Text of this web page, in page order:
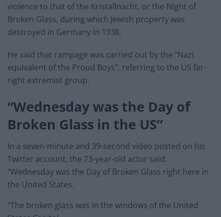
violence to that of the Kristallnacht, or the Night of
Broken Glass, during which Jewish property was
destroyed in Germany in 1938.
He said that rampage was carried out by the “Nazi
equivalent of the Proud Boys”, referring to the US far-
right extremist group.
“Wednesday was the Day of
Broken Glass in the US”
In a seven-minute and 39-second video posted on his
Twitter account, the 73-year-old actor said:
“Wednesday was the Day of Broken Glass right here in
the United States.
“The broken glass was in the windows of the United